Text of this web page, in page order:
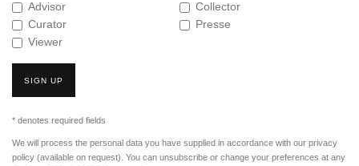
Advisor
Collector
Curator
Presse
Viewer
SIGN UP
* denotes required fields
We will process the personal data you have supplied in accordance with our privacy
policy (available on request). You can unsubscribe or change your preferences at any